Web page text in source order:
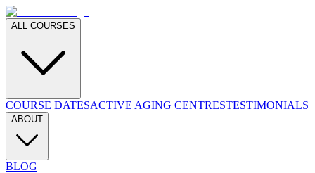
ALL COURSES
COURSE DATESACTIVE AGING CENTRESTESTIMONIALS
ABOUT
BLOG